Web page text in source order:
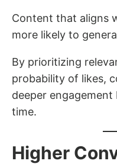
Content that aligns
more likely to
By prioritizing
probability of likes,
deeper
time.
Higher